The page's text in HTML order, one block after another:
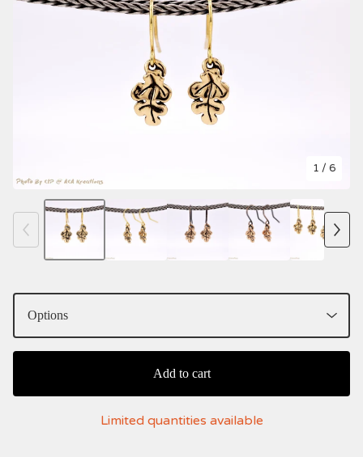
Add to cart
Limited quantities available
1 / 6